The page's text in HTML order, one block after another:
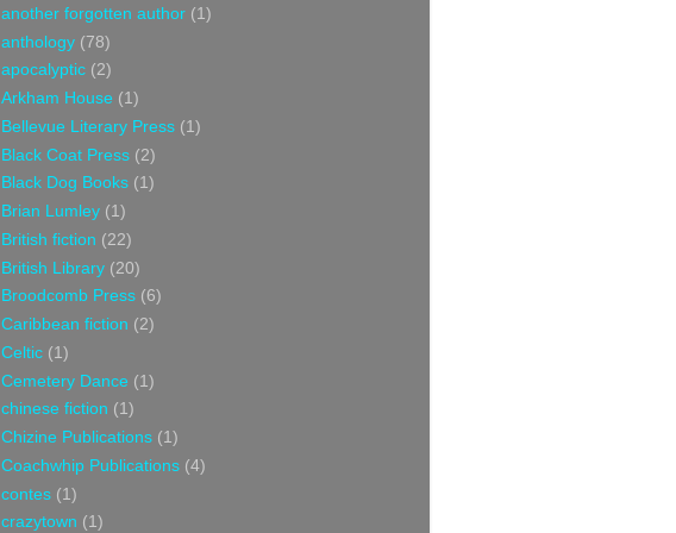
another forgotten author (1)
anthology (78)
apocalyptic (2)
Arkham House (1)
Bellevue Literary Press (1)
Black Coat Press (2)
Black Dog Books (1)
Brian Lumley (1)
British fiction (22)
British Library (20)
Broodcomb Press (6)
Caribbean fiction (2)
Celtic (1)
Cemetery Dance (1)
chinese fiction (1)
Chizine Publications (1)
Coachwhip Publications (4)
contes (1)
crazytown (1)